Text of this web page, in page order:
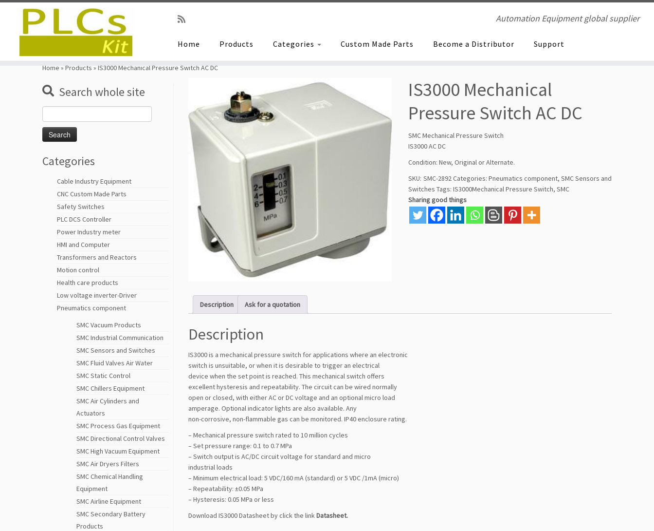
Automation Equipment global supplier
Home Products Categories Custom Made Parts Become a Distributor Support
Home » Products » IS3000 Mechanical Pressure Switch AC DC
Search whole site
for:
Categories
Cable Industry Equipment
CNC Custom Made Parts
Safety Switches
PLC DCS Controller
Power Industry meter
HMI and Computer
Transformers and Reactors
Motion control
Health care products
Low voltage inverter-Driver
Pneumatics component
SMC Vacuum Products
SMC Industrial Communication
SMC Sensors and Switches
SMC Fluid Valves Air Water
SMC Static Control
SMC Chillers Equipment
SMC Air Cylinders and
Actuators
SMC Process Gas Equipment
SMC Directional Control Valves
SMC High Vacuum Equipment
SMC Air Dryers Filters
SMC Chemical Handling
Equipment
SMC Airline Equipment
SMC Secondary Battery
Products
IS3000 Mechanical
Pressure Switch AC DC
SMC Mechanical Pressure Switch
IS3000 AC DC
Condition: New, Original or Alternate.
SKU: SMC-2892Categories: Pneumatics component, SMC Sensors and
Switches Tags:IS3000Mechanical Pressure Switch,SMC
Sharing good things
Description Ask for a quotation
Description
IS3000 is a mechanical pressure switch for applications where an electronic
switch is unsuitable, or when it is desirable to trigger an electrical
device when the set point is reached. This mechanical switch offers
excellent hysteresis and repeatability. The circuit can be wired normally
open or closed, with either AC or DC voltage and an optional micro load
amperage. Optional indicator lights are also available. Any
non-corrosive, non-flammable gas can be monitored. IP40 enclosure rating.
– Mechanical pressure switch rated to 10 million cycles
– Set pressure range: 0.1 to 0.7 MPa
– Switch output is AC/DC circuit voltage for standard and micro
industrial loads
– Minimum electrical load: 5 VDC/160 mA (standard) or 5 VDC /1mA (micro)
– Repeatability: ±0.05 MPa
– Hysteresis: 0.05 MPa or less
Download IS3000 Datasheet by click the linkDatasheet.